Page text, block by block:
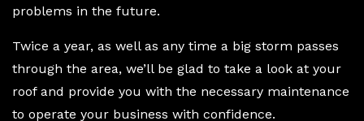
problems in the future.
Twice a year, as well as any time a big storm passes
through the area, we’ll be glad to take a look at your
roof and provide you with the necessary maintenance
to operate your business with confidence.